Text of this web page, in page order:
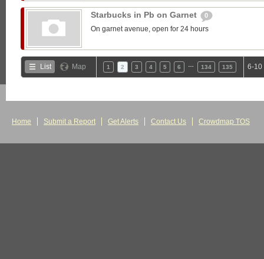
Starbucks in Pb on Garnet 0
On garnet avenue, open for 24 hours
List Map 1 2 3 4 5 6 134 135 6-10
Home Submit a Report Get Alerts Contact Us Crowdmap TOS